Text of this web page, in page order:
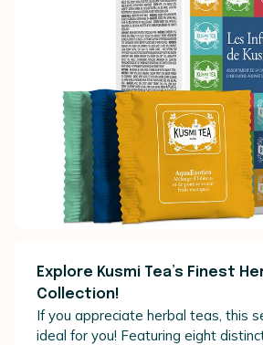
Explore Kusmi Tea’s Finest
Collection!
If you appreciate herbal teas, this
ideal for you! Featuring eight